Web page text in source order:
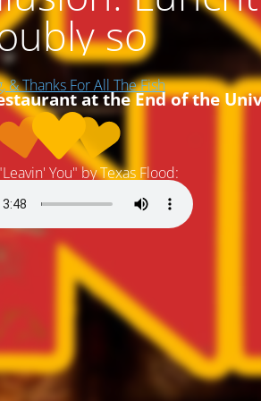
so
& Thanks For All The Fish
at the End of the
You" by Texas Flood: